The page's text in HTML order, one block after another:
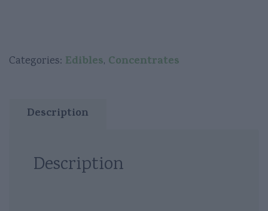
Categories: Edibles, Concentrates
Description
Description